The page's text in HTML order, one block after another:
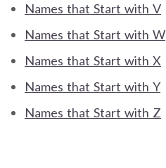
Names that Start with V
Names that Start with W
Names that Start with X
Names that Start with Y
Names that Start with Z